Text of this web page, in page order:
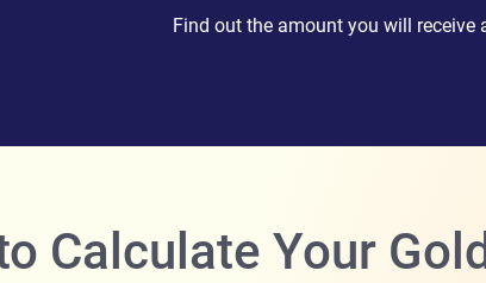
Find out the amount you will receive
Calculate Your